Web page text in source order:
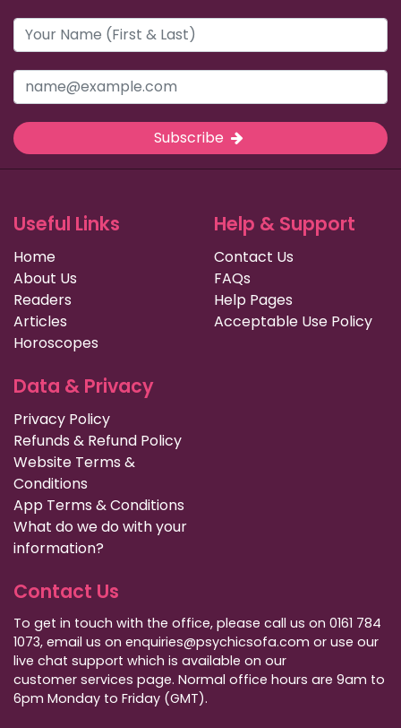
Subscribe
Useful Links
Home
About Us
Readers
Articles
Horoscopes
Help & Support
Contact Us
FAQs
Help Pages
Acceptable Use Policy
Data & Privacy
Privacy Policy
Refunds & Refund Policy
Website Terms &
Conditions
App Terms & Conditions
What do we do with your
information?
Contact Us
To get in touch with the office, please call us on 0161 784
1073, email us on enquiries@psychicsofa.com or use our
live chat support which is available on our
customer services page. Normal office hours are 9am to
6pm Monday to Friday (GMT).